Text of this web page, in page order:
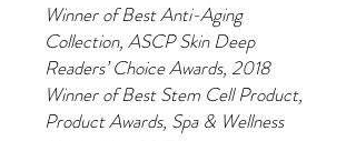
Winner of Best Anti-Aging
Collection, ASCP Skin Deep
Readers’ Choice Awards, 2018 ​
Winner of Best Stem Cell Product,
Product Awards, Spa & Wellness